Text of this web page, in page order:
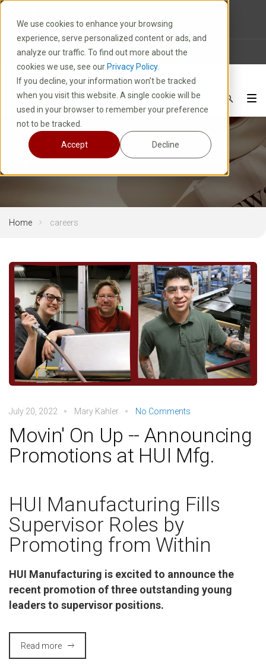
We use cookies to enhance your browsing
experience, serve personalized content or ads, and
analyze our traffic. To find out more about the
cookies we use, see our Privacy Policy.
If you decline, your information won’t be tracked
when you visit this website. A single cookie will be
used in your browser to remember your preference
not to be tracked.
Accept Decline
1-800-877-8913
News Careers FAQ
careers
Home careers
July 20, 2022 Mary Kahler No Comments
Movin' On Up -- Announcing
Promotions at HUI Mfg.
HUI Manufacturing Fills
Supervisor Roles by
Promoting from Within
HUI Manufacturing is excited to announce the
recent promotion of three outstanding young
leaders to supervisor positions.
Read more